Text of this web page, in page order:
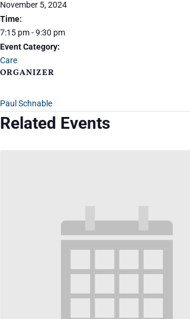
November 5, 2024
Time:
7:15 pm - 9:30 pm
Event Category:
Care
ORGANIZER
Paul Schnable
Related Events